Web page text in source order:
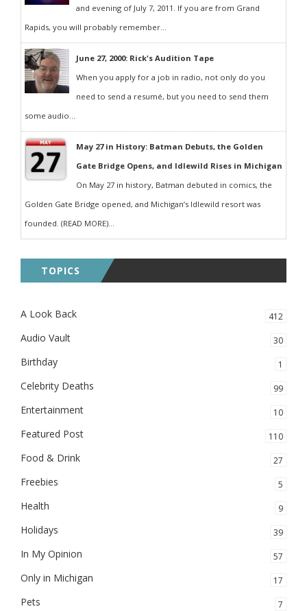
and evening of July 7, 2011. If you are from Grand
Rapids, you will probably remember...
June 27, 2000: Rick's Audition Tape
When you apply for a job in radio, not only do you
need to send a resumé, but you need to send them
some audio...
May 27 in History: Batman Debuts, the Golden
Gate Bridge Opens, and Idlewild Rises in Michigan
On May 27 in history, Batman debuted in comics, the
Golden Gate Bridge opened, and Michigan’s Idlewild resort was
founded. (READ MORE)...
TOPICS
A Look Back 412
Audio Vault 30
Birthday 1
Celebrity Deaths 99
Entertainment 10
Featured Post 110
Food & Drink 27
Freebies 5
Health 9
Holidays 39
In My Opinion 57
Only in Michigan 17
Pets 7